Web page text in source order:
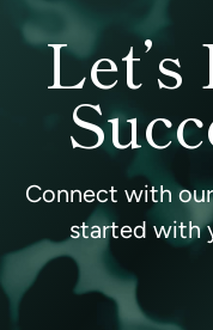
Connect with
started with